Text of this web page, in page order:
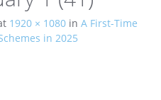
1920 × 1080 inA First-Time
in 2025